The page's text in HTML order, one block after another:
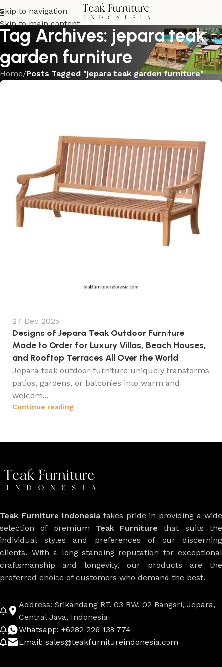
Skip to navigation
Skip to main content
Tag Archives: jepara teak
garden furniture
Home/Posts Tagged "jepara teak garden furniture"
27 Dec 2025
Designs of Jepara Teak Outdoor Furniture
Made to Order for Luxury Villas, Beach Houses,
and Rooftop Terraces All Over the World
Jepara teak outdoor furniture uniquely transforms
patios, gardens, or balconies into warm and
welcom...
Continue reading
Teak Furniture Indonesiatakes pride in providing a wide
selection of premium Teak Furniture that suits the
individual styles and preferences of our discerning
clients. With a long-standing reputation for exceptional
craftsmanship and longevity, our products are the
preferred choice of customers who demand the best.
Address: Srikandang RT. 03 RW. 02 Bangsri, Jepara,
Central Java, Indonesia
Whatsapp: +6282 226 138 774
Email: sales@teakfurnitureindonesia.com